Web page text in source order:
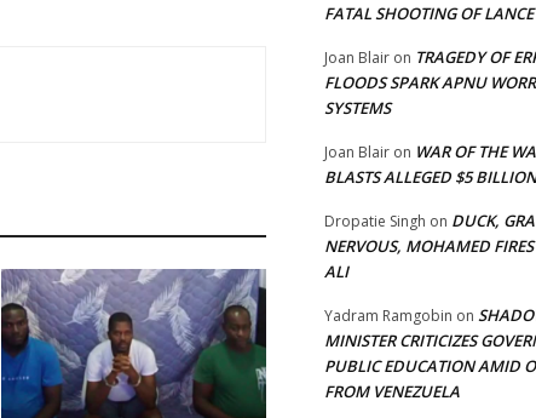
FATAL SHOOTING OF
Joan Blair on TRAGEDY OF
FLOODS SPARK APNU
SYSTEMS
Joan Blair on WAR OF THE
BLASTS ALLEGED $5
Dropatie Singh on DUCK,
NERVOUS, MOHAMED
ALI
Yadram Ramgobin on
MINISTER CRITICIZES
PUBLIC EDUCATION AMID
FROM VENEZUELA